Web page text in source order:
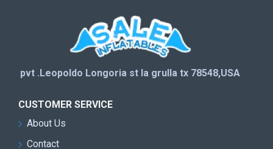
pvt .Leopoldo Longoria st la grulla tx 78548,USA
CUSTOMER SERVICE
About Us
Contact